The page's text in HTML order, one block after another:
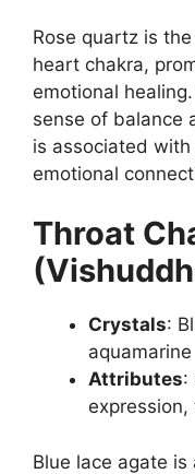
Rose quartz is
heart chakra,
emotional
sense of balance
is associated
emotional
Throat
Crystals:
aquamarine
Attributes:
expression,
Blue lace agate